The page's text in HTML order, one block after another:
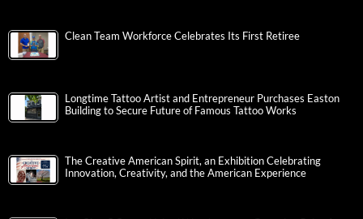
Clean Team Workforce Celebrates Its First Retiree
Longtime Tattoo Artist and Entrepreneur Purchases Easton
Building to Secure Future of Famous Tattoo Works
The Creative American Spirit, an Exhibition Celebrating
Innovation, Creativity, and the American Experience